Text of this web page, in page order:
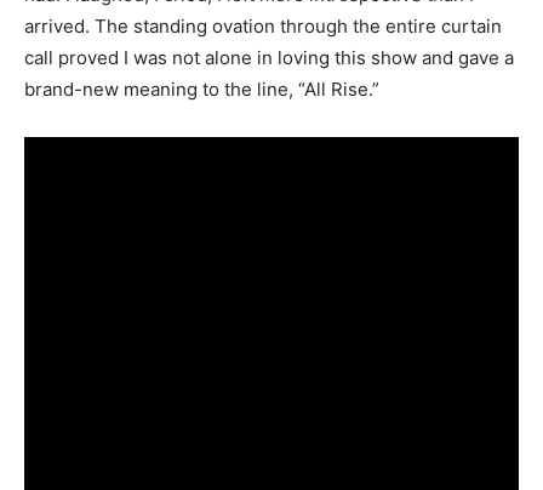
arrived. The standing ovation through the entire curtain
call proved I was not alone in loving this show and gave a
brand-new meaning to the line, “All Rise.”